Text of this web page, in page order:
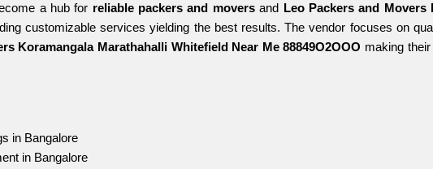
a hub for reliable packers and movers and
Leo Packers and
customizable services yielding the best results. The vendor focuses on
Koramangala Marathahalli Whitefield Near Me 88849O2OOO making
in Bangalore
in Bangalore